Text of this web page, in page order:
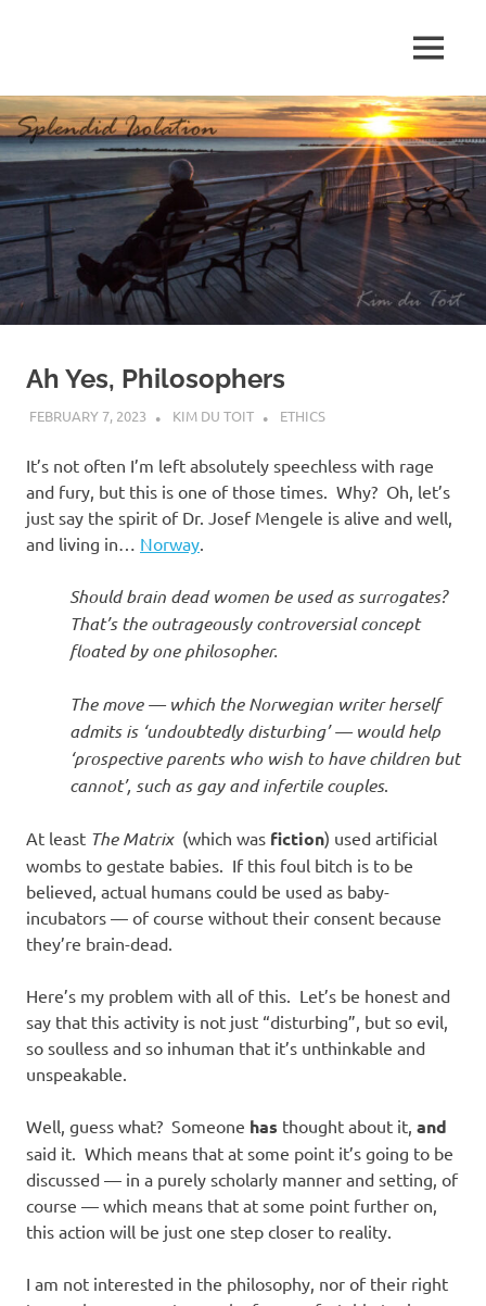
p
e
n
d
i
I
s
o
n
MENU
Ah Yes, Philosophers
FEBRUARY 7, 2023 KIM DU TOIT ETHICS
It’s not often I’m left absolutely speechless with rage
and fury, but this is one of those times. Why? Oh, let’s
just say the spirit of Dr. Josef Mengele is alive and well,
and living in… Norway.
Should brain dead women be used as surrogates?
That’s the outrageously controversial concept
floated by one philosopher.
The move — which the Norwegian writer herself
admits is ‘undoubtedly disturbing’ — would help
‘prospective parents who wish to have children but
cannot’, such as gay and infertile couples.
At least The Matrix(which was fiction) used artificial
wombs to gestate babies. If this foul bitch is to be
believed, actual humans could be used as baby-
incubators — of course without their consent because
they’re brain-dead.
Here’s my problem with all of this. Let’s be honest and
say that this activity is not just “disturbing”, but so evil,
so soulless and so inhuman that it’s unthinkable and
unspeakable.
Well, guess what? Someone has thought about it, and
said it. Which means that at some point it’s going to be
discussed — in a purely scholarly manner and setting, of
course — which means that at some point further on,
this action will be just one step closer to reality.
I am not interested in the philosophy, nor of their right